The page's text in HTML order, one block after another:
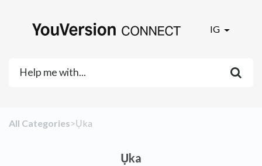
IG
All Categories​>​​Ụka
Ụka